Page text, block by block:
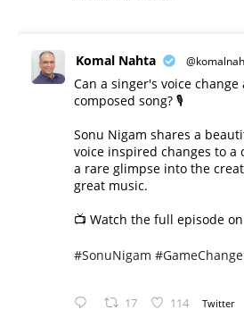
Komal Nahta
Can a singer's voice
composed song? 🎙️
Sonu Nigam shares a
voice inspired changes to a
a rare glimpse into the
great music.
📺 Watch the full episode
#SonuNigam
17 114 Twitter